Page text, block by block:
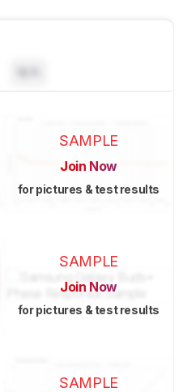
SAMPLE
Join Now
for pictures & test results
SAMPLE
Join Now
for pictures & test results
SAMPLE